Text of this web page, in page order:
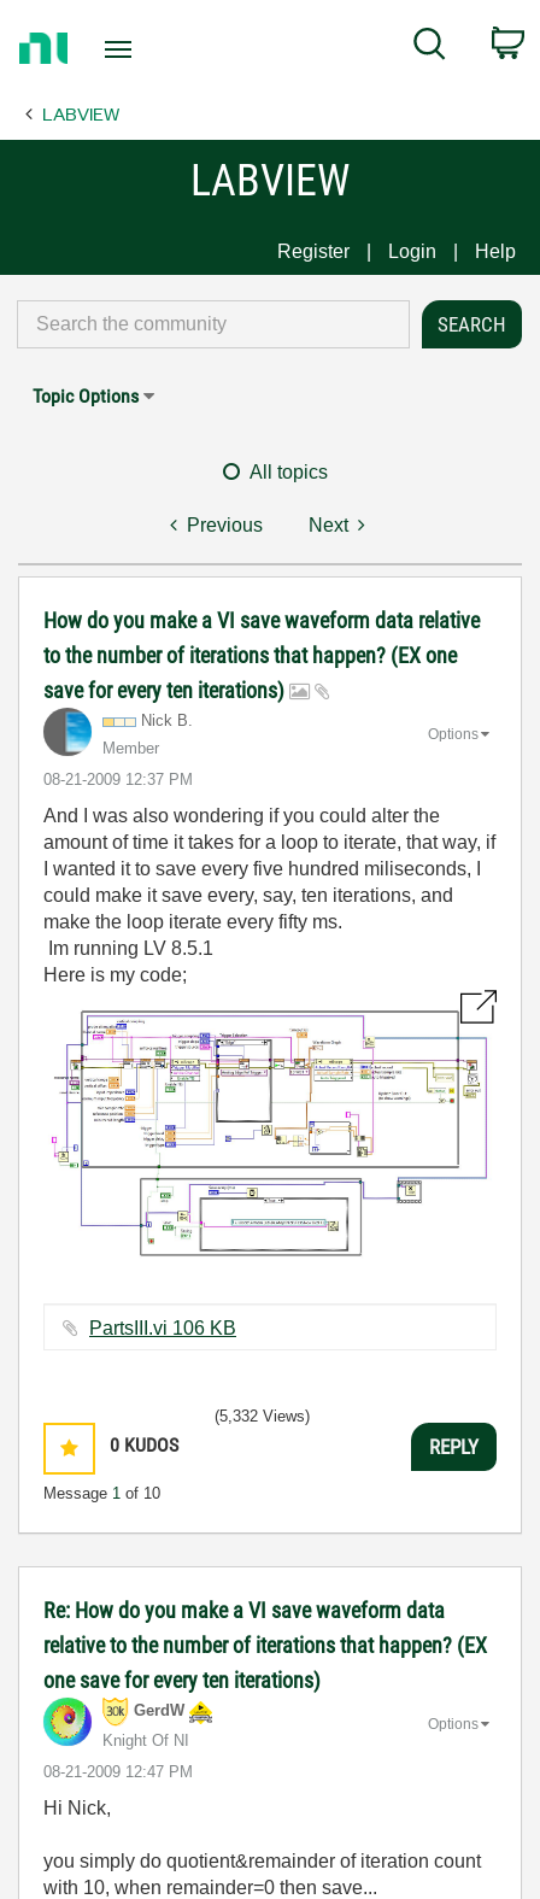
Page
Search
LABVIEW
LABVIEW
Register Login Help
Topic Options
All topics
Previous Next
How do you make a VI save waveform data relative
to the number of iterations that happen? (EX one
save for every ten iterations)
Nick B.
Member
‎08-21-2009 12:37 PM
Options
And I was also wondering if you could alter the
amount of time it takes for a loop to iterate, that way, if
I wanted it to save every five hundred miliseconds, I
could make it save every, say, ten iterations, and
make the loop iterate every fifty ms.
Im running LV 8.5.1
Here is my code;
PartsIII.vi ‏106 KB
0 KUDOS
Message 1 of 10
(5,332 Views)
REPLY
Re: How do you make a VI save waveform data
relative to the number of iterations that happen? (EX
one save for every ten iterations)
GerdW
Knight Of NI
‎08-21-2009 12:47 PM
Options
Hi Nick,
you simply do quotient&remainder of iteration count
with 10, when remainder=0 then save...